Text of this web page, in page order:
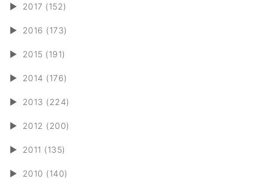
► 2017 (152)
► 2016 (173)
► 2015 (191)
► 2014 (176)
► 2013 (224)
► 2012 (200)
► 2011 (135)
► 2010 (140)